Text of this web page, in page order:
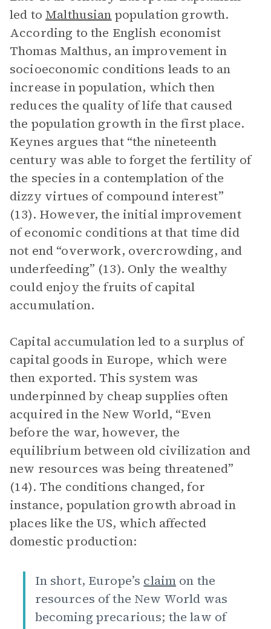
led to Malthusian population growth.
According to the English economist
Thomas Malthus, an improvement in
socioeconomic conditions leads to an
increase in population, which then
reduces the quality of life that caused
the population growth in the first place.
Keynes argues that “the nineteenth
century was able to forget the fertility of
the species in a contemplation of the
dizzy virtues of compound interest”
(13). However, the initial improvement
of economic conditions at that time did
not end “overwork, overcrowding, and
underfeeding” (13). Only the wealthy
could enjoy the fruits of capital
accumulation.
Capital accumulation led to a surplus of
capital goods in Europe, which were
then exported. This system was
underpinned by cheap supplies often
acquired in the New World, “Even
before the war, however, the
equilibrium between old civilization and
new resources was being threatened”
(14). The conditions changed, for
instance, population growth abroad in
places like the US, which affected
domestic production:
In short, Europe’s claim on the
resources of the New World was
becoming precarious; the law of